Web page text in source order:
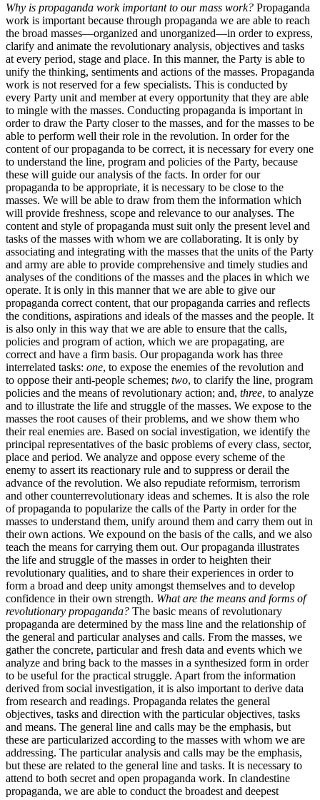
Why is propaganda work important to our mass work? Propaganda
work is important because through propaganda we are able to reach
the broad masses—organized and unorganized—in order to express,
clarify and animate the revolutionary analysis, objectives and tasks
at every period, stage and place. In this manner, the Party is able to
unify the thinking, sentiments and actions of the masses. Propaganda
work is not reserved for a few specialists. This is conducted by
every Party unit and member at every opportunity that they are able
to mingle with the masses. Conducting propaganda is important in
order to draw the Party closer to the masses, and for the masses to be
able to perform well their role in the revolution. In order for the
content of our propaganda to be correct, it is necessary for every one
to understand the line, program and policies of the Party, because
these will guide our analysis of the facts. In order for our
propaganda to be appropriate, it is necessary to be close to the
masses. We will be able to draw from them the information which
will provide freshness, scope and relevance to our analyses. The
content and style of propaganda must suit only the present level and
tasks of the masses with whom we are collaborating. It is only by
associating and integrating with the masses that the units of the Party
and army are able to provide comprehensive and timely studies and
analyses of the conditions of the masses and the places in which we
operate. It is only in this manner that we are able to give our
propaganda correct content, that our propaganda carries and reflects
the conditions, aspirations and ideals of the masses and the people. It
is also only in this way that we are able to ensure that the calls,
policies and program of action, which we are propagating, are
correct and have a firm basis. Our propaganda work has three
interrelated tasks: one, to expose the enemies of the revolution and
to oppose their anti-people schemes; two, to clarify the line, program
policies and the means of revolutionary action; and, three, to analyze
and to illustrate the life and struggle of the masses. We expose to the
masses the root causes of their problems, and we show them who
their real enemies are. Based on social investigation, we identify the
principal representatives of the basic problems of every class, sector,
place and period. We analyze and oppose every scheme of the
enemy to assert its reactionary rule and to suppress or derail the
advance of the revolution. We also repudiate reformism, terrorism
and other counterrevolutionary ideas and schemes. It is also the role
of propaganda to popularize the calls of the Party in order for the
masses to understand them, unify around them and carry them out in
their own actions. We expound on the basis of the calls, and we also
teach the means for carrying them out. Our propaganda illustrates
the life and struggle of the masses in order to heighten their
revolutionary qualities, and to share their experiences in order to
form a broad and deep unity amongst themselves and to develop
confidence in their own strength. What are the means and forms of
revolutionary propaganda? The basic means of revolutionary
propaganda are determined by the mass line and the relationship of
the general and particular analyses and calls. From the masses, we
gather the concrete, particular and fresh data and events which we
analyze and bring back to the masses in a synthesized form in order
to be useful for the practical struggle. Apart from the information
derived from social investigation, it is also important to derive data
from research and readings. Propaganda relates the general
objectives, tasks and direction with the particular objectives, tasks
and means. The general line and calls may be the emphasis, but
these are particularized according to the masses with whom we are
addressing. The particular analysis and calls may be the emphasis,
but these are related to the general line and tasks. It is necessary to
attend to both secret and open propaganda work. In clandestine
propaganda, we are able to conduct the broadest and deepest